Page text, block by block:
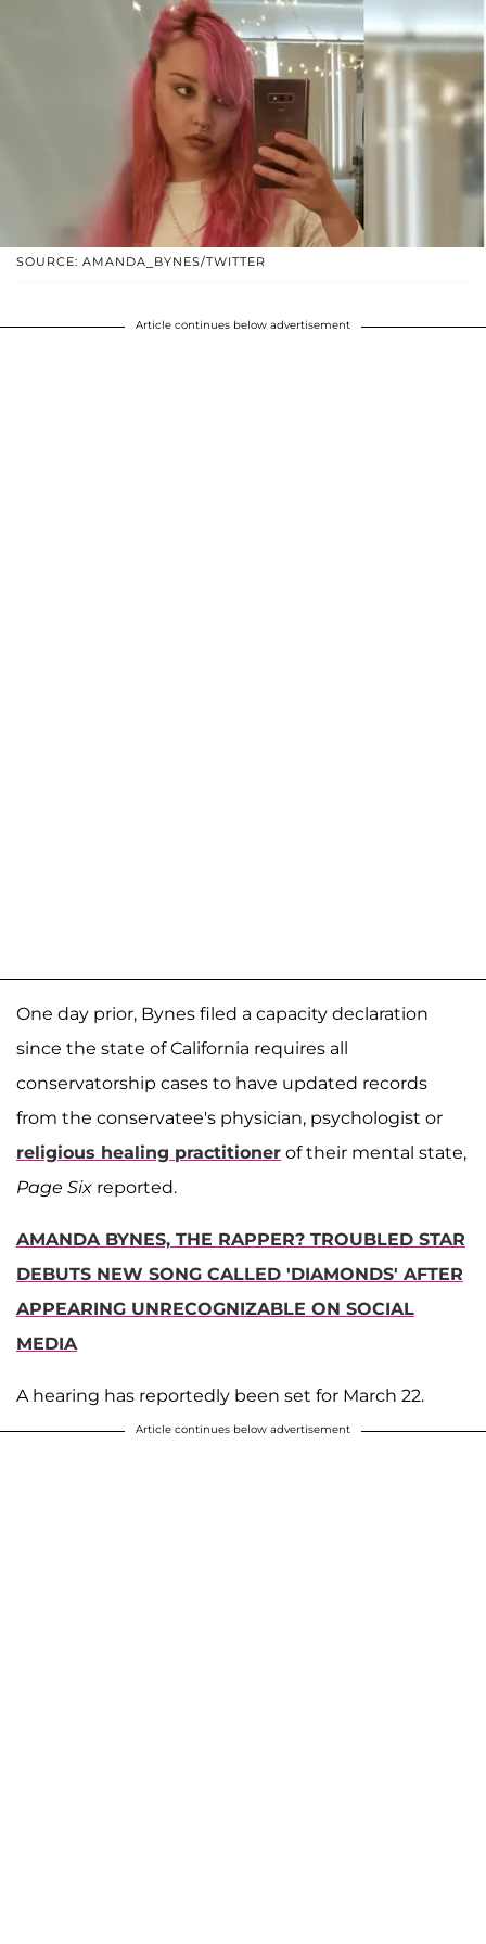
SOURCE: AMANDA_BYNES/TWITTER
Article continues below advertisement
One day prior, Bynes filed a capacity declaration
since the state of California requires all
conservatorship cases to have updated records
from the conservatee's physician, psychologist or
religious healing practitioner of their mental state,
Page Six reported.
AMANDA BYNES, THE RAPPER? TROUBLED STAR
DEBUTS NEW SONG CALLED 'DIAMONDS' AFTER
APPEARING UNRECOGNIZABLE ON SOCIAL
MEDIA
A hearing has reportedly been set for March 22.
Article continues below advertisement